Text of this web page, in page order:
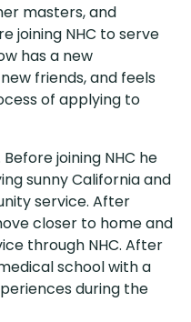
masters, and
joining NHC to serve
has a new
friends, and feels
of applying to
joining NHC he
sunny California and
service. After
closer to home and
through NHC. After
school with a
during the